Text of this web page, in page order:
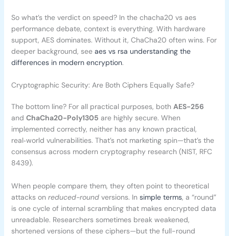
So what’s the verdict on speed? In the chacha20 vs aes
performance debate, context is everything. With hardware
support, AES dominates. Without it, ChaCha20 often wins. For
deeper background, see aes vs rsa understanding the
differences in modern encryption.
Cryptographic Security: Are Both Ciphers Equally Safe?
The bottom line? For all practical purposes, both AES-256
and ChaCha20-Poly1305 are highly secure. When
implemented correctly, neither has any known practical,
real‑world vulnerabilities. That’s not marketing spin—that’s the
consensus across modern cryptography research (NIST, RFC
8439).
When people compare them, they often point to theoretical
attacks on reduced-roundversions. In simple terms, a “round”
is one cycle of internal scrambling that makes encrypted data
unreadable. Researchers sometimes break weakened,
shortened versions of these ciphers—but the full-round